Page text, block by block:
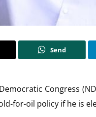
Send
Congress
for-oil policy if he is